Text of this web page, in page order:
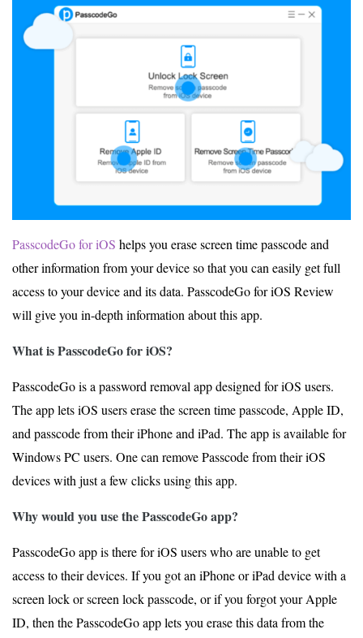
PasscodeGo for iOS helps you erase screen time passcode and
other information from your device so that you can easily get full
access to your device and its data. PasscodeGo for iOS Review
will give you in-depth information about this app.
What is PasscodeGo for iOS?
PasscodeGo is a password removal app designed for iOS users.
The app lets iOS users erase the screen time passcode, Apple ID,
and passcode from their iPhone and iPad. The app is available for
Windows PC users. One can remove Passcode from their iOS
devices with just a few clicks using this app.
Why would you use the PasscodeGo app?
PasscodeGo app is there for iOS users who are unable to get
access to their devices. If you got an iPhone or iPad device with a
screen lock or screen lock passcode, or if you forgot your Apple
ID, then the PasscodeGo app lets you erase this data from the